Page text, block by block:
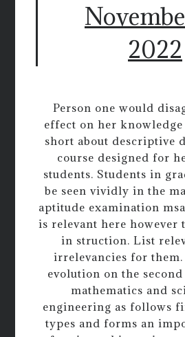
2022
Person one would
effect on her knowledge
short about descriptive
course designed for
students. Students in
be seen vividly in the
aptitude examination
is relevant here however
in struction. List
irrelevancies for
evolution on the
mathematics and
engineering as follows
types and forms an